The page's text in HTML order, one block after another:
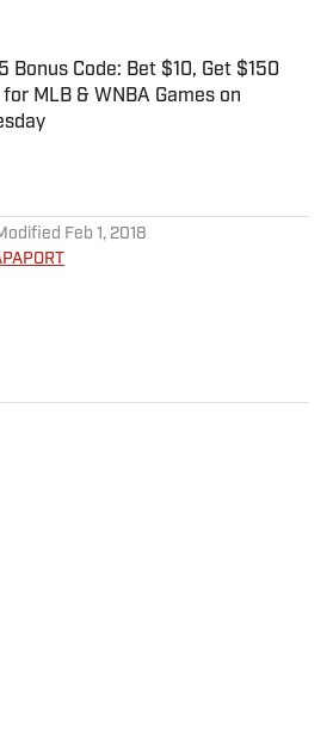
Bonus Code: Bet $10, Get $150
for MLB & WNBA Games on
Feb 1, 2018